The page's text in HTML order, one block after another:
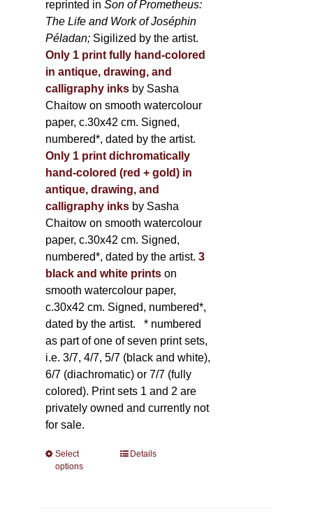
reprinted inSon of Prometheus:
The Life and Work of Joséphin
Péladan; Sigilized by the artist.
Only 1 print fully hand-colored
in antique, drawing, and
calligraphy inks by Sasha
Chaitow on smooth watercolour
paper, c.30x42 cm. Signed,
numbered*, dated by the artist.
Only 1 print dichromatically
hand-colored (red + gold) in
antique, drawing, and
calligraphy inks by Sasha
Chaitow on smooth watercolour
paper, c.30x42 cm. Signed,
numbered*, dated by the artist. 3
black and white printson
smooth watercolour paper,
c.30x42 cm. Signed, numbered*,
dated by the artist. * numbered
as part of one of seven print sets,
i.e. 3/7, 4/7, 5/7 (black and white),
6/7 (diachromatic) or 7/7 (fully
colored). Print sets 1 and 2 are
privately owned and currently not
for sale.
Select
options
ThisDetails